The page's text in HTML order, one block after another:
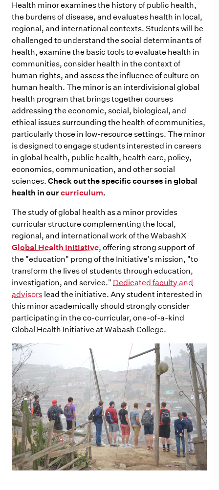
Health minor examines the history of public health,
the burdens of disease, and evaluates health in local,
regional, and international contexts. Students will be
challenged to understand the social determinants of
health, examine the basic tools to evaluate health in
communities, consider health in the context of
human rights, and assess the influence of culture on
human health. The minor is an interdivisional global
health program that brings together courses
addressing the economic, social, biological, and
ethical issues surrounding the health of communities,
particularly those in low-resource settings. The minor
is designed to engage students interested in careers
in global health, public health, health care, policy,
economics, communication, and other social
sciences. Check out the specific courses in global
health in ourcurriculum.
The study of global health as a minor provides
curricular structure complementing the local,
regional, and international work of the WabashX
Global Health Initiative, offering strong support of
the "education" prong of the Initiative's mission, "to
transform the lives of students through education,
investigation, and service." Dedicated faculty and
advisors lead the initiative. Any student interested in
this minor academically should strongly consider
participating in the co-curricular, one-of-a-kind
Global Health Initiative at Wabash College.